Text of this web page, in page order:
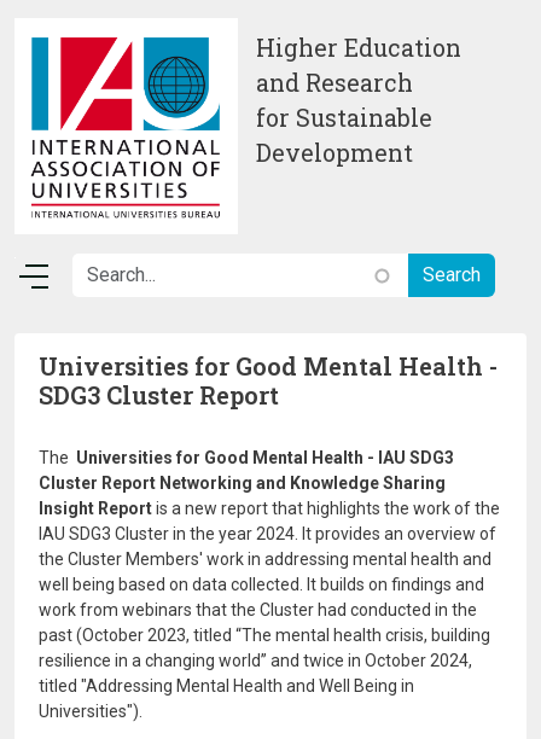
Higher Education
and Research
for Sustainable
Development
Universities for Good Mental Health -
SDG3 Cluster Report
The Universities for Good Mental Health - IAU SDG3
Cluster Report Networking and Knowledge Sharing
Insight Reportis a new report that highlights the work of the
IAU SDG3 Cluster in the year 2024. It provides an overview of
the Cluster Members' work in addressing mental health and
well being based on data collected. It builds on findings and
work from webinars that the Cluster had conducted in the
past (October 2023, titled “The mental health crisis, building
resilience in a changing world” and twice in October 2024,
titled "Addressing Mental Health and Well Being in
Universities").